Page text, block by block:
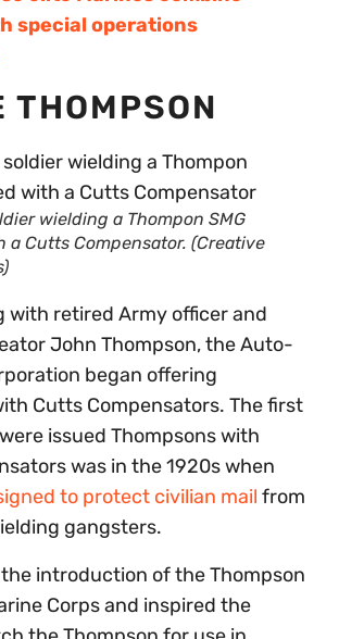
special operations
THOMPSON
wielding a Thompon SMG
a Cutts Compensator. (Creative
with retired Army officer and
John Thompson, the Auto-
began offering
Cutts Compensators. The first
issued Thompsons with
was in the 1920s when
to protect civilian mail from
gangsters.
the introduction of the Thompson
Corps and inspired the